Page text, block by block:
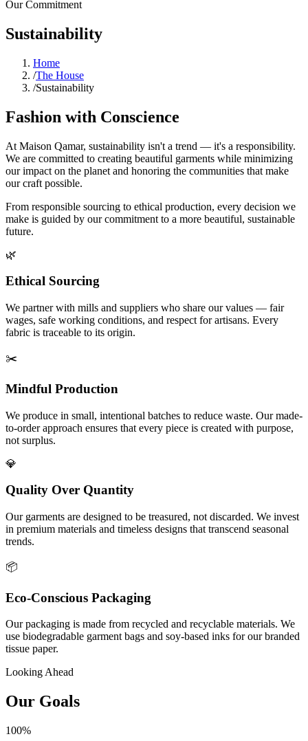
Our Commitment
Sustainability
Home
/The House
/Sustainability
Fashion with Conscience
At Maison Qamar, sustainability isn't a trend — it's a responsibility.
We are committed to creating beautiful garments while minimizing
our impact on the planet and honoring the communities that make
our craft possible.
From responsible sourcing to ethical production, every decision we
make is guided by our commitment to a more beautiful, sustainable
future.
🌿
Ethical Sourcing
We partner with mills and suppliers who share our values — fair
wages, safe working conditions, and respect for artisans. Every
fabric is traceable to its origin.
✂️
Mindful Production
We produce in small, intentional batches to reduce waste. Our made-
to-order approach ensures that every piece is created with purpose,
not surplus.
💎
Quality Over Quantity
Our garments are designed to be treasured, not discarded. We invest
in premium materials and timeless designs that transcend seasonal
trends.
📦
Eco-Conscious Packaging
Our packaging is made from recycled and recyclable materials. We
use biodegradable garment bags and soy-based inks for our branded
tissue paper.
Looking Ahead
Our Goals
100%